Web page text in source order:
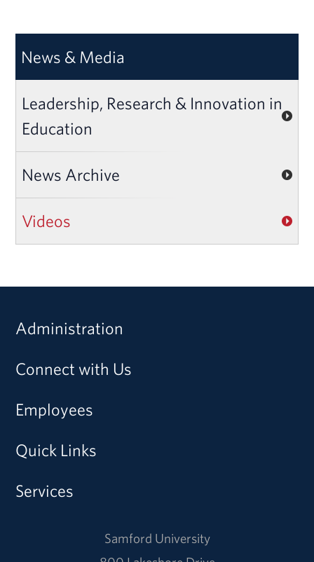
News & Media
Leadership, Research & Innovation in
Education
News Archive
Videos
Administration
Connect with Us
Employees
Quick Links
Services
Samford University